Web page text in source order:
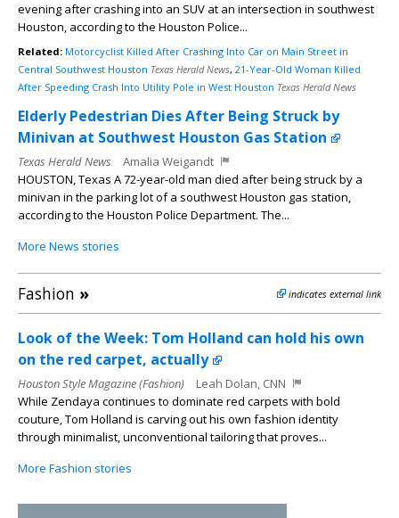
evening after crashing into an SUV at an intersection in southwest
Houston, according to the Houston Police...
Related: Motorcyclist Killed After Crashing Into Car on Main Street in
Central Southwest Houston Texas Herald News, 21-Year-Old Woman Killed
After Speeding Crash Into Utility Pole in West Houston Texas Herald News
Elderly Pedestrian Dies After Being Struck by
Minivan at Southwest Houston Gas Station
Texas Herald News
Amalia Weigandt
HOUSTON, Texas A 72-year-old man died after being struck by a
minivan in the parking lot of a southwest Houston gas station,
according to the Houston Police Department. The...
More News stories
Fashion » indicates external link
Look of the Week: Tom Holland can hold his own
on the red carpet, actually
Houston Style Magazine (Fashion)
Leah Dolan, CNN
While Zendaya continues to dominate red carpets with bold
couture, Tom Holland is carving out his own fashion identity
through minimalist, unconventional tailoring that proves...
More Fashion stories